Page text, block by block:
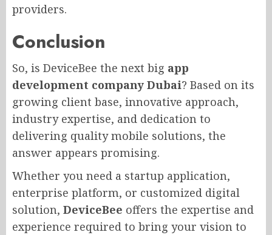
providers.
Conclusion
So, is DeviceBee the next big app
development company Dubai? Based on its
growing client base, innovative approach,
industry expertise, and dedication to
delivering quality mobile solutions, the
answer appears promising.
Whether you need a startup application,
enterprise platform, or customized digital
solution, DeviceBee offers the expertise and
experience required to bring your vision to